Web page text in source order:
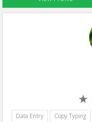
Data Entry Copy Typing